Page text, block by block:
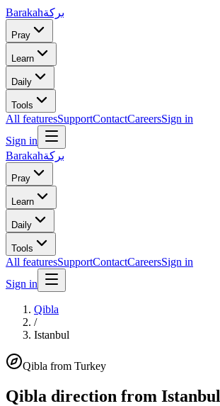
Barakahبركة
Pray
Learn
Daily
Tools
All featuresSupportContactCareersSign in
Sign in
Barakahبركة
Pray
Learn
Daily
Tools
All featuresSupportContactCareersSign in
Sign in
Qibla
/
Istanbul
Qibla from Turkey
Qibla direction from Istanbul